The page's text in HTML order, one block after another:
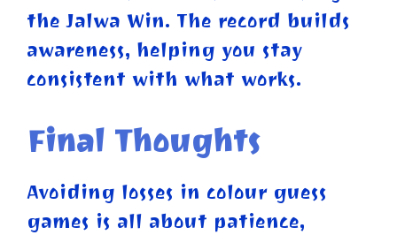
the Jalwa Win. The record builds
awareness, helping you stay
consistent with what works.
Final Thoughts
Avoiding losses in colour guess
games is all about patience,